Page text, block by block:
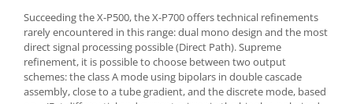
Succeeding the X-P500, the X-P700 offers technical refinements
rarely encountered in this range: dual mono design and the most
direct signal processing possible (Direct Path). Supreme
refinement, it is possible to choose between two output
schemes: the class A mode using bipolars in double cascade
assembly, close to a tube gradient, and the discrete mode, based